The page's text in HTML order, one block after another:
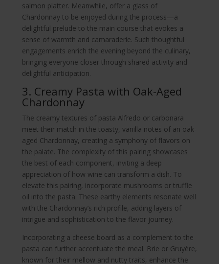
salmon platter. Meanwhile, offer a glass of
Chardonnay to be enjoyed during the process—a
delightful prelude to the main course that evokes a
sense of warmth and camaraderie. Such thoughtful
engagements enrich the evening beyond the culinary,
bringing everyone closer through shared activity and
delightful anticipation.
3. Creamy Pasta with Oak-Aged
Chardonnay
The creamy textures of pasta Alfredo or carbonara
meet their match in the toasty, vanilla notes of an oak-
aged Chardonnay, creating a symphony of flavors on
the palate. The complexity of this pairing showcases
the best of each component, inviting a deep
appreciation of how wine can transform a dish. To
elevate this pairing, incorporate mushrooms or truffle
oil into the pasta. These earthy elements resonate well
with the Chardonnay’s rich profile, adding layers of
intrigue and sophistication to the flavor journey.
Incorporating a cheese board as a complement to the
pasta can further accentuate the meal. Brie or Gruyère,
known for their mellow and nutty traits, enhance the